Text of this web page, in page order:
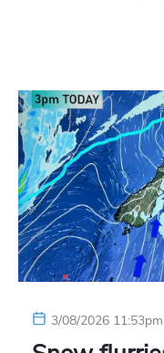
3/08/2026 11:53pm